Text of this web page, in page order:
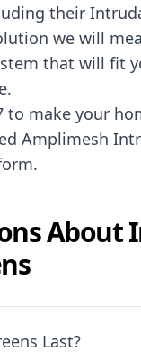
their
we will
that will fit
to make your
Amplimesh
.
About
Last?